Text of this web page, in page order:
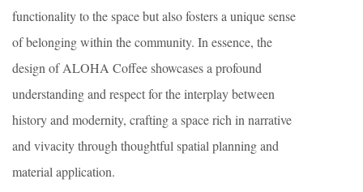
functionality to the space but also fosters a unique sense
of belonging within the community. In essence, the
design of ALOHA Coffee showcases a profound
understanding and respect for the interplay between
history and modernity, crafting a space rich in narrative
and vivacity through thoughtful spatial planning and
material application.